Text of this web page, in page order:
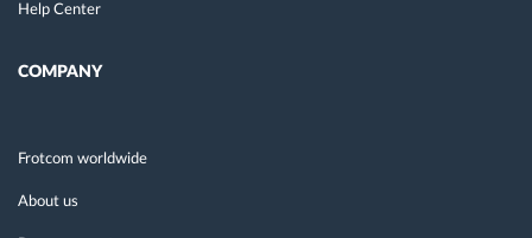
Help Center
COMPANY
Frotcom worldwide
About us